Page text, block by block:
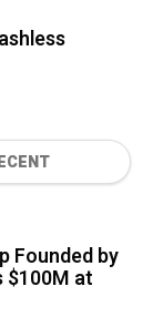
Founded by
$100M at